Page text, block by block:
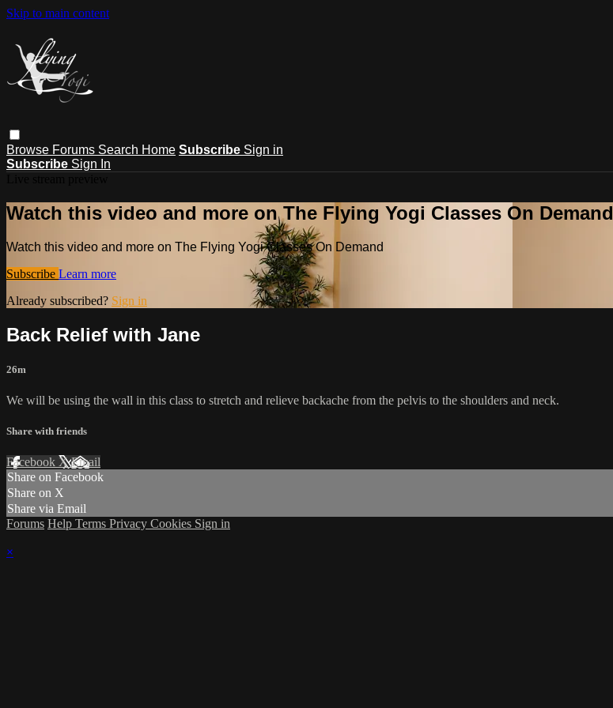
Skip to main content
Browse Forums Search Home Subscribe Sign in
Subscribe Sign In
Watch this video and more on The Flying Yogi Classes On Demand
Watch this video and more on The Flying Yogi Classes On Demand
Subscribe Learn more
Already subscribed? Sign in
Back Relief with Jane
26m
We will be using the wall in this class to stretch and relieve backache from the pelvis to the shoulders and neck.
Share with friends
Facebook XEmail
Share on Facebook
Share on X
Share via Email
Forums Help Terms Privacy Cookies Sign in
×